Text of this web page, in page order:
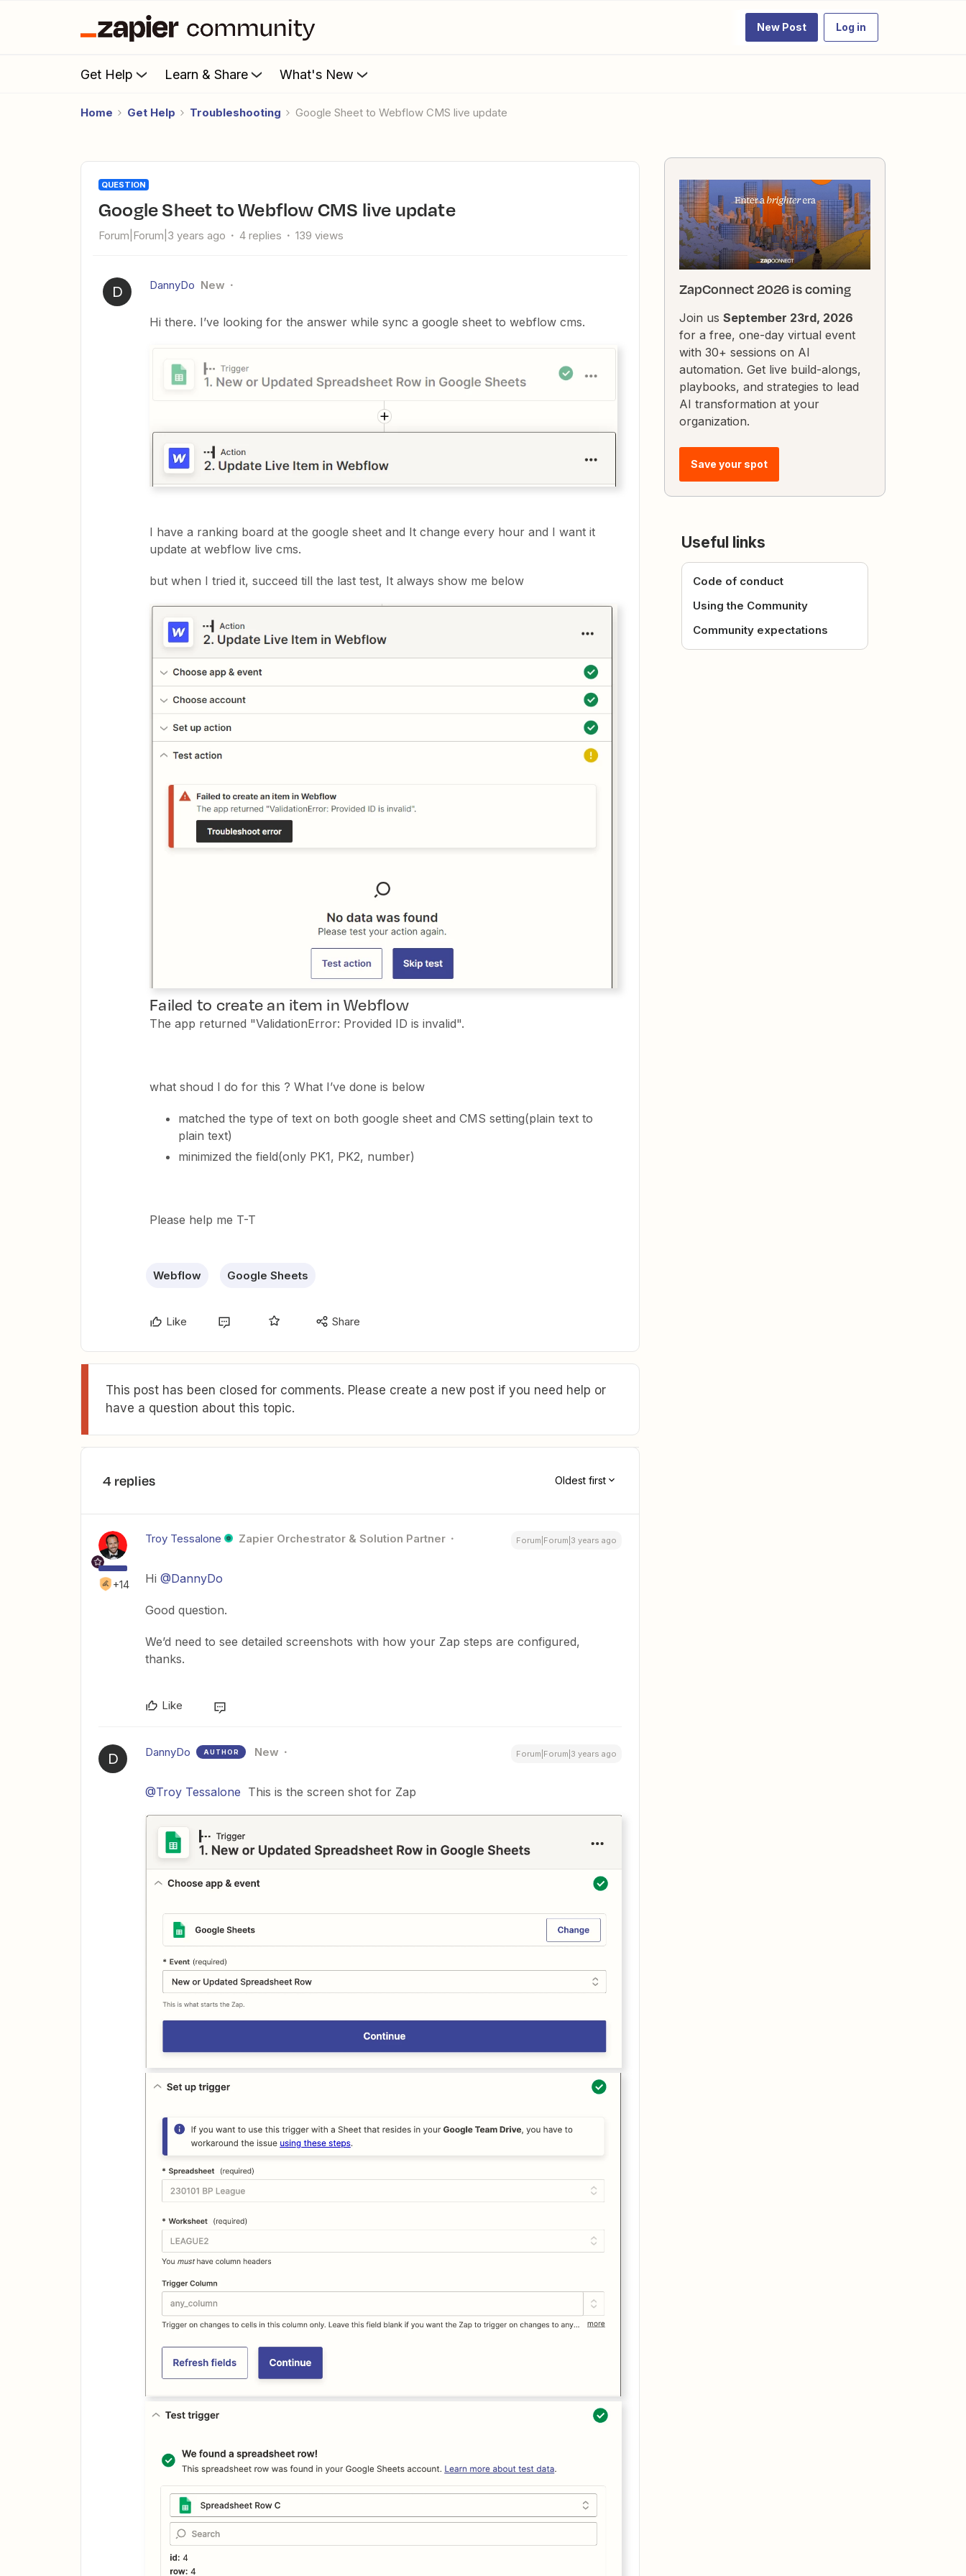
New Post Log in
Get Help Learn & Share What's New
Home Get Help Troubleshooting Google Sheet to Webflow CMS live update
QUESTION
Google Sheet to Webflow CMS live update
Forum|Forum|3 years ago 4 replies 139 views
D DannyDo New
Hi there. I’ve looking for the answer while sync a google sheet to webflow cms.
I have a ranking board at the google sheet and It change every hour and I want it
update at webflow live cms.
but when I tried it, succeed till the last test, It always show me below
Failed to create an item in Webflow
The app returned "ValidationError: Provided ID is invalid".
what shoud I do for this ? What I’ve done is below
matched the type of text on both google sheet and CMS setting(plain text to
plain text)
minimized the field(only PK1, PK2, number)
Please help me T-T
Webflow Google Sheets
Like Share
This post has been closed for comments. Please create a new post if you need help or
have a question about this topic.
4 replies Oldest first
+14
Troy Tessalone Zapier Orchestrator & Solution Partner Forum|Forum|3 years ago
Hi @DannyDo
Good question.
We’d need to see detailed screenshots with how your Zap steps are configured,
thanks.
Like
D DannyDo AUTHOR New Forum|Forum|3 years ago
@Troy Tessalone This is the screen shot for Zap
ZapConnect 2026 is coming
Join us September 23rd, 2026
for a free, one-day virtual event
with 30+ sessions on AI
automation. Get live build-alongs,
playbooks, and strategies to lead
AI transformation at your
organization.
Save your spot
Useful links
Code of conduct
Using the Community
Community expectations